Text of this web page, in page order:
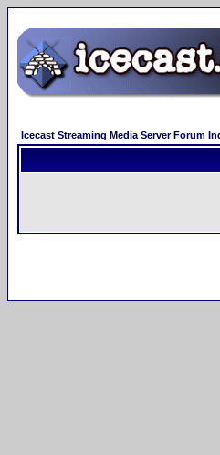
Icecast Streaming Media Server Forum